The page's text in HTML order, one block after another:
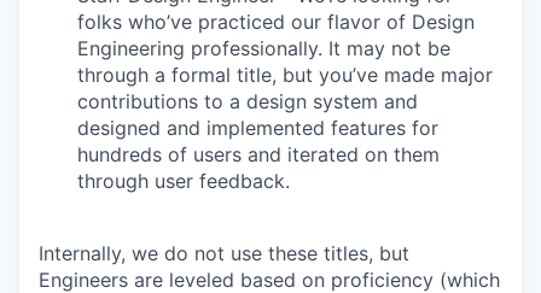
folks who’ve practiced our flavor of Design
Engineering professionally. It may not be
through a formal title, but you’ve made major
contributions to a design system and
designed and implemented features for
hundreds of users and iterated on them
through user feedback.
Internally, we do not use these titles, but
Engineers are leveled based on proficiency (which